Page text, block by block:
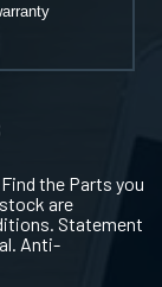
the Parts you
are
Statement
Anti-